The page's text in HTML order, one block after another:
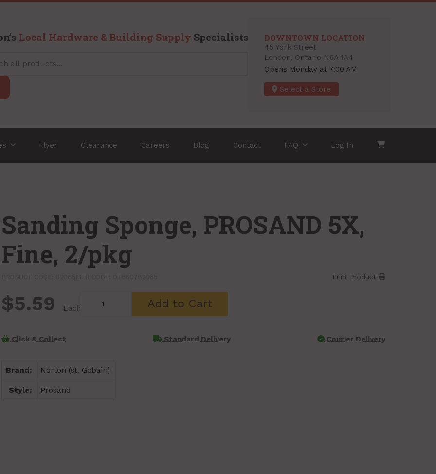
Local Hardware & Building Supply Specialists DOWNTOWN LOCATION
45 York Street
London, Ontario N6A 1A4
Opens Monday at 7:00 AM
Select a Store
Flyer Clearance Careers Blog Contact FAQ Log In
Sanding Sponge, PROSAND 5X,
Fine, 2/pkg
Print Product
$5.59 Each Add to Cart
Click & Collect Standard Delivery Courier Delivery
Brand: Norton (st. Gobain)
Style: Prosand